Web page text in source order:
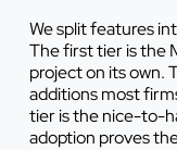
We split features
The first tier is the
project on its own.
additions most
tier is the nice-to-
adoption proves